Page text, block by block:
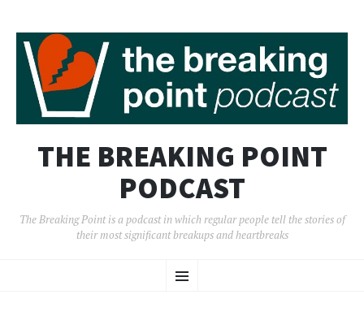
THE BREAKING POINT
PODCAST
The Breaking Point is a podcast in which regular people tell the stories of
their most significant breakups and heartbreaks
Menu
TO